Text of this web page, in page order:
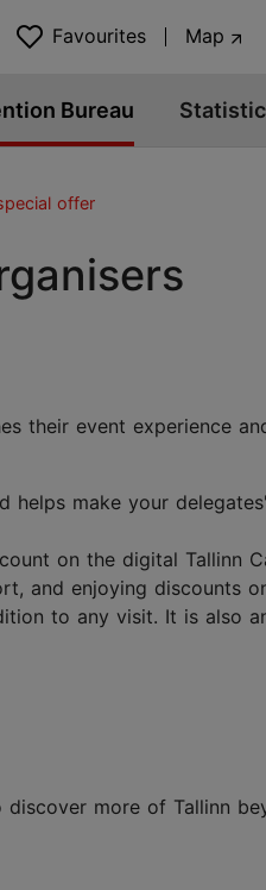
Favourites Map
Bureau
offer
their event experience
make your
on the digital Tallinn
and enjoying discounts
to any visit. It is also
more of Tallinn